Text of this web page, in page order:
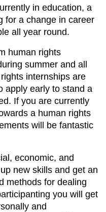
in education, a
for a change in career
all year round.
human rights
summer and all
internships are
apply early to stand a
If you are currently
a human rights
will be fantastic
economic, and
new skills and get an
methods for dealing
you will get
and